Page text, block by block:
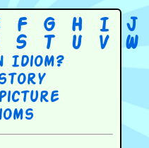
F G H I J
S T U V W
Idiom?
story